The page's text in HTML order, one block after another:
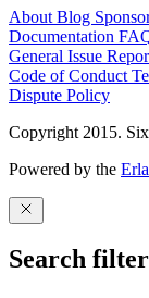
About Blog
Documentation
General Issue
Code of Conduct
Dispute Policy
Copyright 2015.
Powered by the
Search